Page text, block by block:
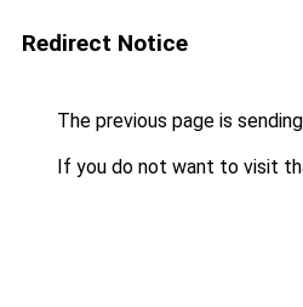
Redirect Notice
The previous page is
If you do not want to visit